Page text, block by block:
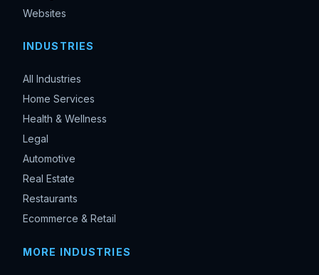
Websites
INDUSTRIES
All Industries
Home Services
Health & Wellness
Legal
Automotive
Real Estate
Restaurants
Ecommerce & Retail
MORE INDUSTRIES